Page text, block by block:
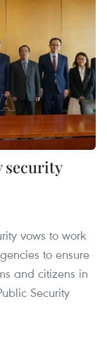
security
vows to work
to ensure
and citizens in
Security